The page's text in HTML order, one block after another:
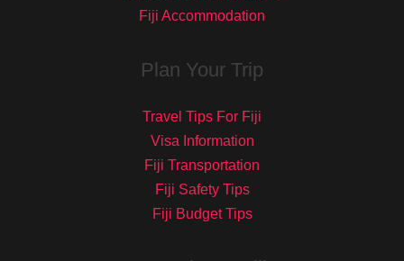
Fiji Accommodation
Plan Your Trip
Travel Tips For Fiji
Visa Information
Fiji Transportation
Fiji Safety Tips
Fiji Budget Tips